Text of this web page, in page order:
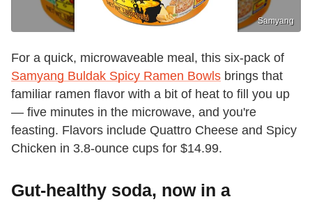
Samyang
For a quick, microwaveable meal, this six-pack of
Samyang Buldak Spicy Ramen Bowls brings that
familiar ramen flavor with a bit of heat to fill you up
— five minutes in the microwave, and you're
feasting. Flavors include Quattro Cheese and Spicy
Chicken in 3.8-ounce cups for $14.99.
Gut-healthy soda, now in a